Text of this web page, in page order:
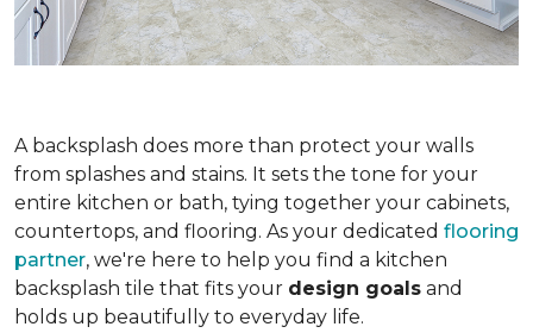
A backsplash does more than protect your walls
from splashes and stains. It sets the tone for your
entire kitchen or bath, tying together your cabinets,
countertops, and flooring. As your dedicated flooring
partner, we're here to help you find a kitchen
backsplash tile that fits your design goals and
holds up beautifully to everyday life.